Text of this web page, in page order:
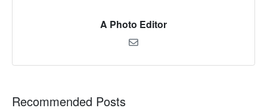
A Photo Editor
Recommended Posts